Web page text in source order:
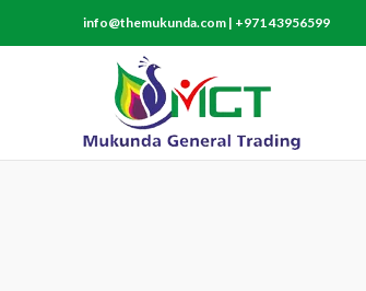
info@themukunda.com | +971 43956599